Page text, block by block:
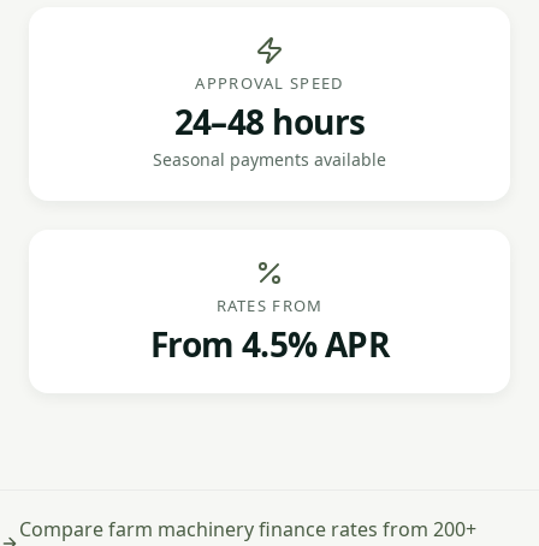
APPROVAL SPEED
24–48 hours
Seasonal payments available
RATES FROM
From 4.5% APR
Compare farm machinery finance rates from 200+